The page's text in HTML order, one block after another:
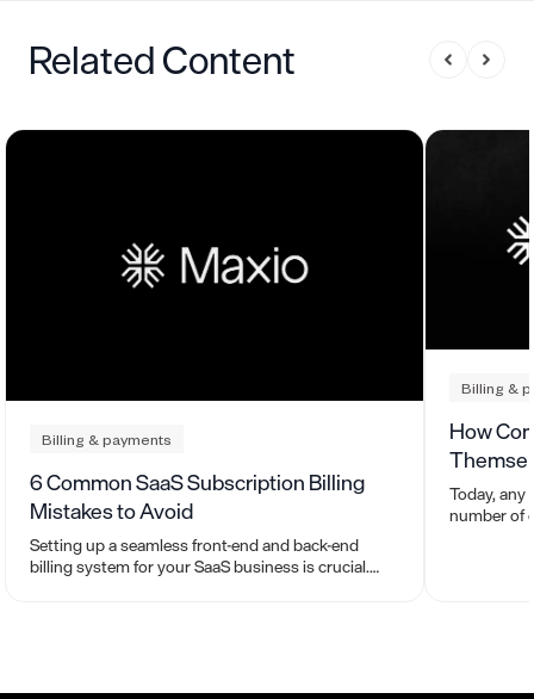
Related Content
Billing & payments
6 Common SaaS Subscription Billing
Mistakes to Avoid
Setting up a seamless front-end and back-end
billing system for your SaaS business is crucial.
Billing &
How
Today,
number of